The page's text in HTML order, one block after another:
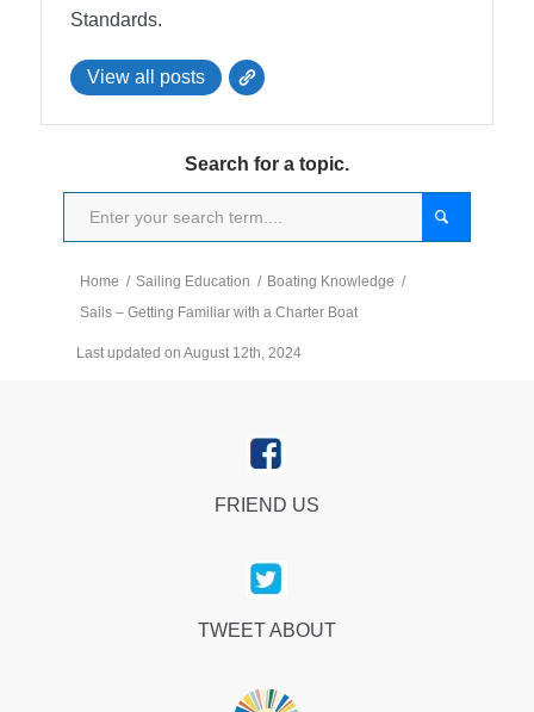
Standards.
View all posts
Search for a topic.
Home / Sailing Education / Boating Knowledge /
Sails – Getting Familiar with a Charter Boat
Last updated on August 12th, 2024
FRIEND US
TWEET ABOUT